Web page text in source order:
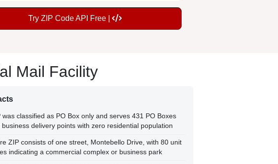
Try ZIP Code API Free |
Mail Facility
was classified as PO Box only and serves 431 PO Boxes
business delivery points with zero residential population
ZIP consists of one street, Montebello Drive, with 80 unit
indicating a commercial complex or business park